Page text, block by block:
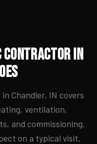
Contractor in
Chandler, IN covers
ventilation,
and commissioning.
on a typical visit.